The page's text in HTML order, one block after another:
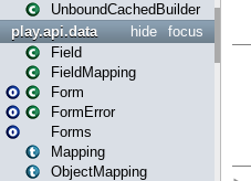
UnboundCachedBuilder
focus
hide
play.api.data
Field
FieldMapping
Form
FormError
Forms
Mapping
ObjectMapping